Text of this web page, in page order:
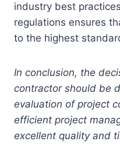
industry best
regulations ensures
to the highest
In conclusion, the
contractor should be
evaluation of project
efficient project
excellent quality and